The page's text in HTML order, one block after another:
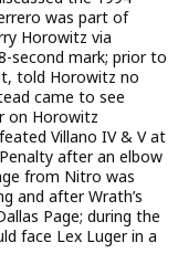
was part of
Horowitz via
second mark; prior to
told Horowitz no
came to see
on Horowitz
Villano IV & V at
after an elbow
from Nitro was
and after Wrath’s
Page; during the
face Lex Luger in a